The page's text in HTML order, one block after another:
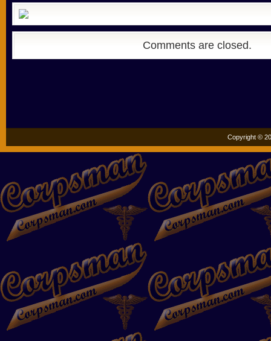
Comments are closed.
Copyright ©